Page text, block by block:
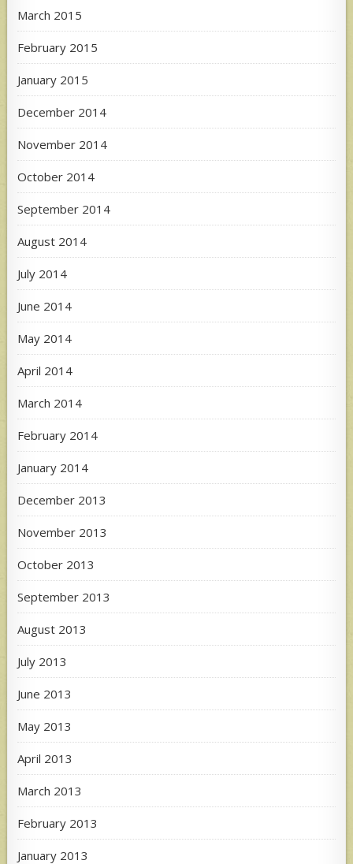
March 2015
February 2015
January 2015
December 2014
November 2014
October 2014
September 2014
August 2014
July 2014
June 2014
May 2014
April 2014
March 2014
February 2014
January 2014
December 2013
November 2013
October 2013
September 2013
August 2013
July 2013
June 2013
May 2013
April 2013
March 2013
February 2013
January 2013